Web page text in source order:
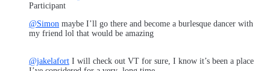
Participant
@Simon maybe I’ll go there and become a burlesque dancer with
my friend lol that would be amazing
@jakelafort I will check out VT for sure, I know it’s been a place